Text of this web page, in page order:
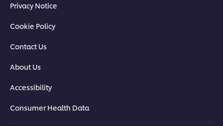
Privacy Notice
Cookie Policy
Contact Us
About Us
Accessibility
Consumer Health Data